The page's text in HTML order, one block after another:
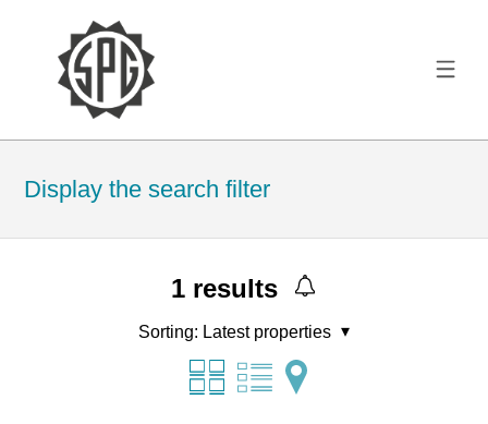
Display the search filter
1 results
Sorting: Latest properties